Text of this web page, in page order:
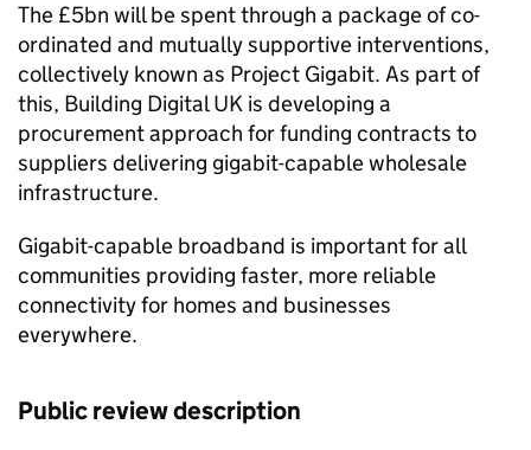
The £5bn will be spent through a package of co-
ordinated and mutually supportive interventions,
collectively known as Project Gigabit. As part of
this, Building Digital UK is developing a
procurement approach for funding contracts to
suppliers delivering gigabit-capable wholesale
infrastructure.
Gigabit-capable broadband is important for all
communities providing faster, more reliable
connectivity for homes and businesses
everywhere.
Public review description